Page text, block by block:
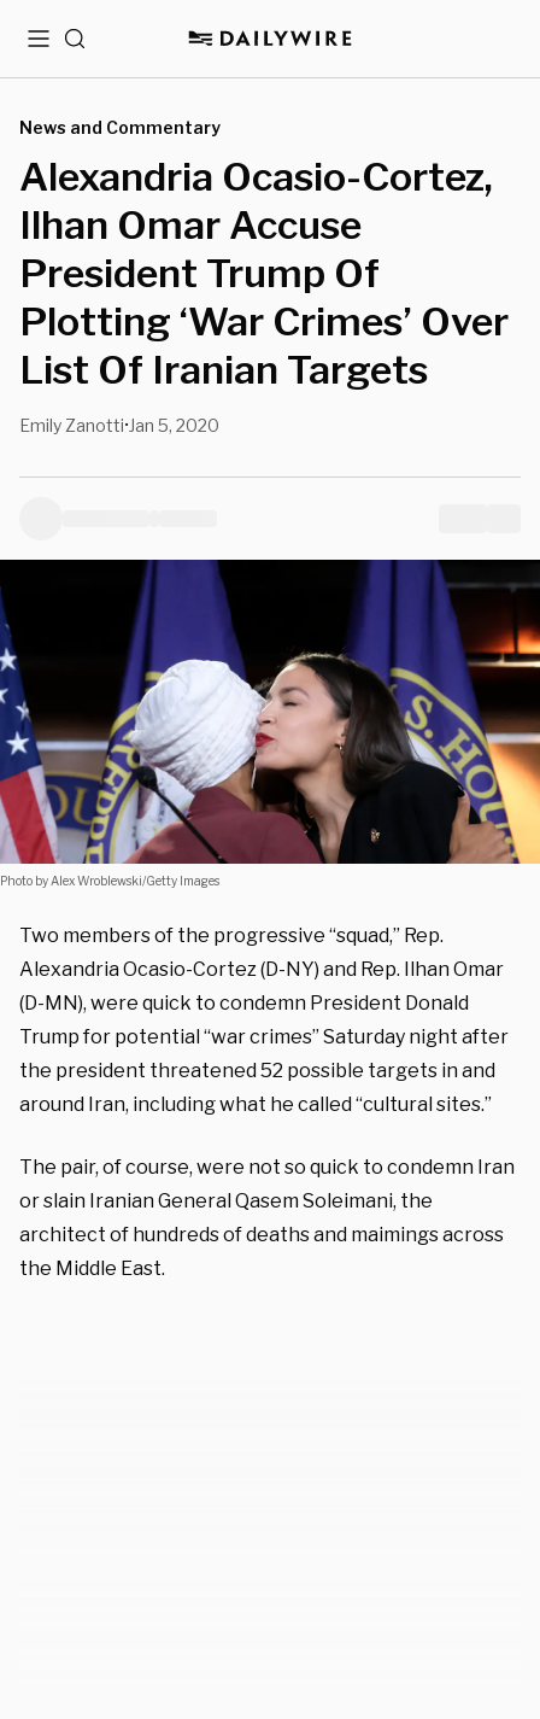
MenuSearch
News and Commentary
Alexandria Ocasio-Cortez,
Ilhan Omar Accuse
President Trump Of
Plotting ‘War Crimes’ Over
List Of Iranian Targets
Emily Zanotti• Jan 5, 2020
Photo by Alex Wroblewski/Getty Images
Two members of the progressive “squad,” Rep.
Alexandria Ocasio-Cortez (D-NY) and Rep. Ilhan Omar
(D-MN), were quick to condemn President Donald
Trump for potential “war crimes” Saturday night after
the president threatened 52 possible targets in and
around Iran, including what he called “cultural sites.”
The pair, of course, were not so quick to condemn Iran
or slain Iranian General Qasem Soleimani, the
architect of hundreds of deaths and maimings across
the Middle East.